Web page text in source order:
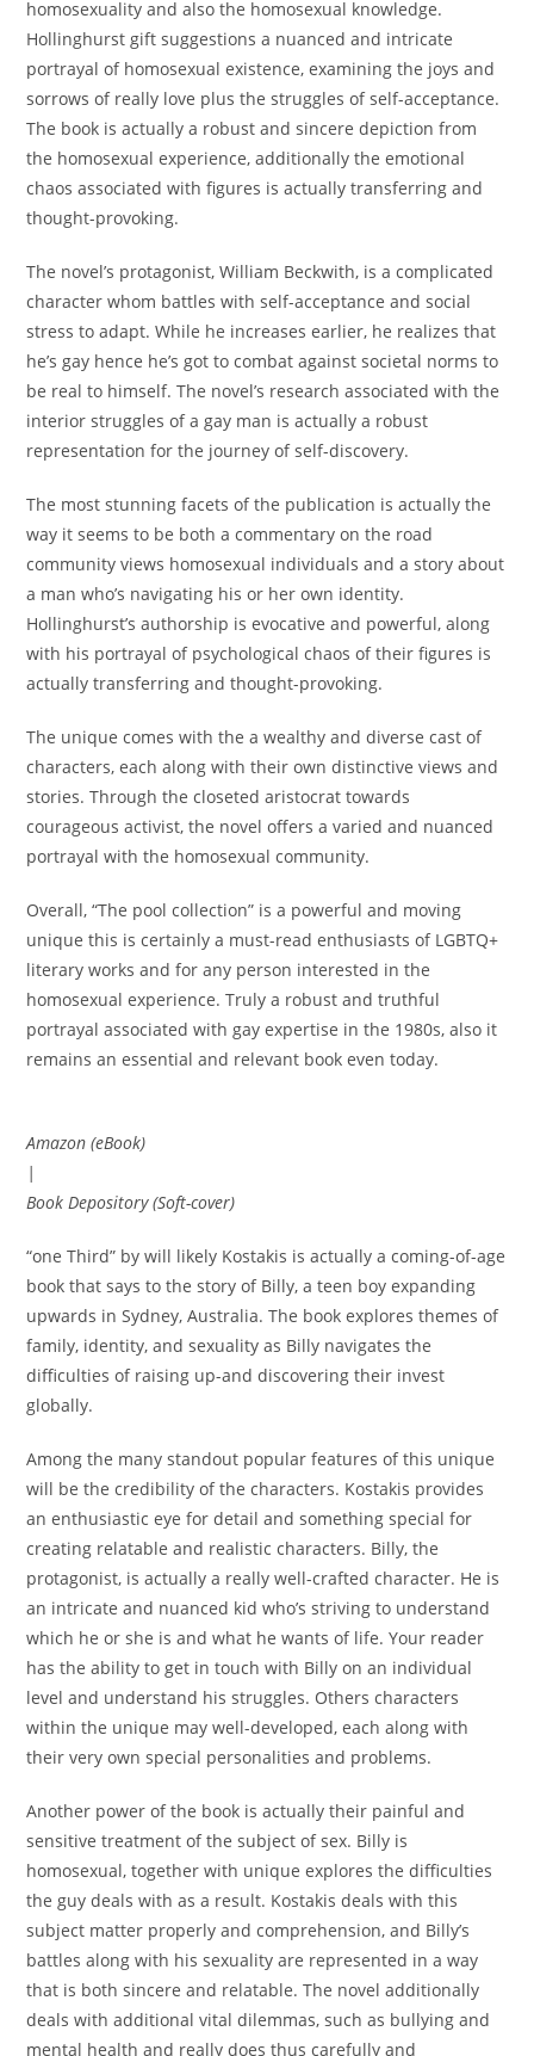
homosexuality and also the homosexual knowledge.
Hollinghurst gift suggestions a nuanced and intricate
portrayal of homosexual existence, examining the joys and
sorrows of really love plus the struggles of self-acceptance.
The book is actually a robust and sincere depiction from
the homosexual experience, additionally the emotional
chaos associated with figures is actually transferring and
thought-provoking.
The novel’s protagonist, William Beckwith, is a complicated
character whom battles with self-acceptance and social
stress to adapt. While he increases earlier, he realizes that
he’s gay hence he’s got to combat against societal norms to
be real to himself. The novel’s research associated with the
interior struggles of a gay man is actually a robust
representation for the journey of self-discovery.
The most stunning facets of the publication is actually the
way it seems to be both a commentary on the road
community views homosexual individuals and a story about
a man who’s navigating his or her own identity.
Hollinghurst’s authorship is evocative and powerful, along
with his portrayal of psychological chaos of their figures is
actually transferring and thought-provoking.
The unique comes with the a wealthy and diverse cast of
characters, each along with their own distinctive views and
stories. Through the closeted aristocrat towards
courageous activist, the novel offers a varied and nuanced
portrayal with the homosexual community.
Overall, “The pool collection” is a powerful and moving
unique this is certainly a must-read enthusiasts of LGBTQ+
literary works and for any person interested in the
homosexual experience. Truly a robust and truthful
portrayal associated with gay expertise in the 1980s, also it
remains an essential and relevant book even today.
Amazon (eBook)
|
Book Depository (Soft-cover)
“one Third” by will likely Kostakis is actually a coming-of-age
book that says to the story of Billy, a teen boy expanding
upwards in Sydney, Australia. The book explores themes of
family, identity, and sexuality as Billy navigates the
difficulties of raising up-and discovering their invest
globally.
Among the many standout popular features of this unique
will be the credibility of the characters. Kostakis provides
an enthusiastic eye for detail and something special for
creating relatable and realistic characters. Billy, the
protagonist, is actually a really well-crafted character. He is
an intricate and nuanced kid who’s striving to understand
which he or she is and what he wants of life. Your reader
has the ability to get in touch with Billy on an individual
level and understand his struggles. Others characters
within the unique may well-developed, each along with
their very own special personalities and problems.
Another power of the book is actually their painful and
sensitive treatment of the subject of sex. Billy is
homosexual, together with unique explores the difficulties
the guy deals with as a result. Kostakis deals with this
subject matter properly and comprehension, and Billy’s
battles along with his sexuality are represented in a way
that is both sincere and relatable. The novel additionally
deals with additional vital dilemmas, such as bullying and
mental health and really does thus carefully and